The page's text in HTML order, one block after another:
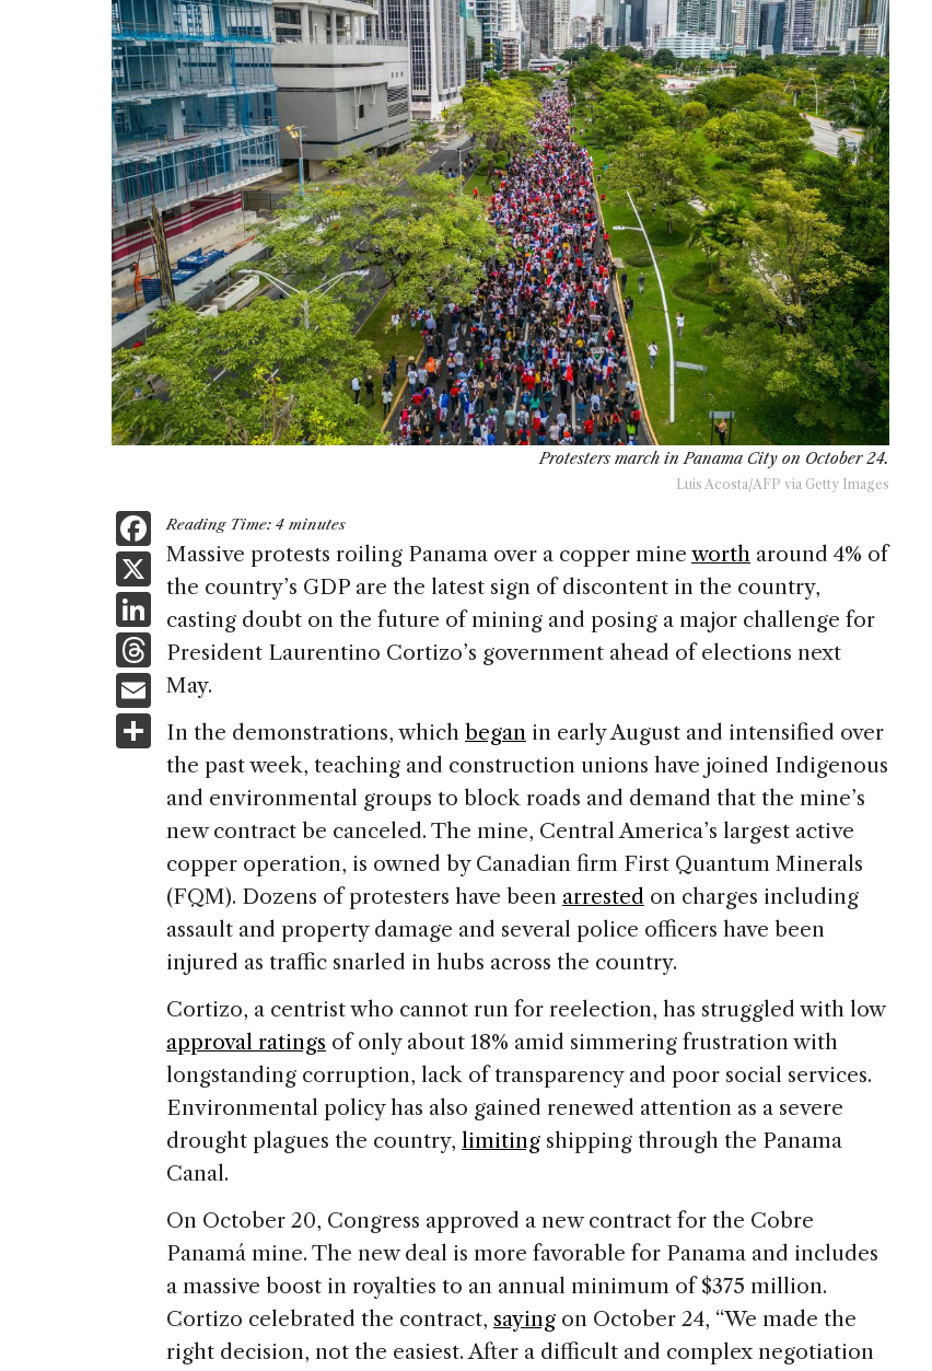
Protesters march in Panama City on October 24.
Luis Acosta/AFP via Getty Images
F
a
c
e
b
o
o
k
X
Li
n
k
e
dI
n
T
h
re
a
d
E
m
ai
S
h
ar
e
Reading Time: 4 minutes
Massive protests roiling Panama over a copper mine worth around 4% of
the country’s GDP are the latest sign of discontent in the country,
casting doubt on the future of mining and posing a major challenge for
President Laurentino Cortizo’s government ahead of elections next
May.
In the demonstrations, which began in early August and intensified over
the past week, teaching and construction unions have joined Indigenous
and environmental groups to block roads and demand that the mine’s
new contract be canceled. The mine, Central America’s largest active
copper operation, is owned by Canadian firm First Quantum Minerals
(FQM). Dozens of protesters have been arrested on charges including
assault and property damage and several police officers have been
injured as traffic snarled in hubs across the country.
Cortizo, a centrist who cannot run for reelection, has struggled with low
approval ratings of only about 18% amid simmering frustration with
longstanding corruption, lack of transparency and poor social services.
Environmental policy has also gained renewed attention as a severe
drought plagues the country, limiting shipping through the Panama
Canal.
On October 20, Congress approved a new contract for the Cobre
Panamá mine. The new deal is more favorable for Panama and includes
a massive boost in royalties to an annual minimum of $375 million.
Cortizo celebrated the contract, saying on October 24, “We made the
right decision, not the easiest. After a difficult and complex negotiation